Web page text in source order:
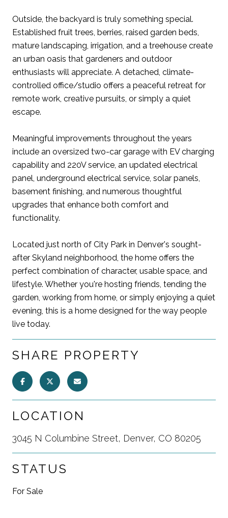
Outside, the backyard is truly something special.
Established fruit trees, berries, raised garden beds,
mature landscaping, irrigation, and a treehouse create
an urban oasis that gardeners and outdoor
enthusiasts will appreciate. A detached, climate-
controlled office/studio offers a peaceful retreat for
remote work, creative pursuits, or simply a quiet
escape.
Meaningful improvements throughout the years
include an oversized two-car garage with EV charging
capability and 220V service, an updated electrical
panel, underground electrical service, solar panels,
basement finishing, and numerous thoughtful
upgrades that enhance both comfort and
functionality.
Located just north of City Park in Denver's sought-
after Skyland neighborhood, the home offers the
perfect combination of character, usable space, and
lifestyle. Whether you're hosting friends, tending the
garden, working from home, or simply enjoying a quiet
evening, this is a home designed for the way people
live today.
SHARE PROPERTY
LOCATION
3045 N Columbine Street, Denver, CO 80205
STATUS
For Sale